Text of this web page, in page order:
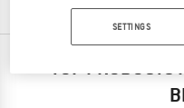
TOP PRODUCTS
SETTINGS